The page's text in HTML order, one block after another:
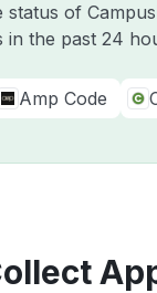
of
the past 24
Amp Code